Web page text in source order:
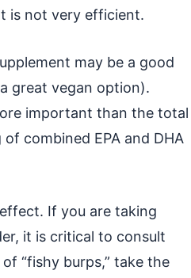
is not very efficient.
may be a good
great vegan option).
important than the total
combined EPA and DHA
If you are taking
it is critical to consult
“fishy burps,” take the